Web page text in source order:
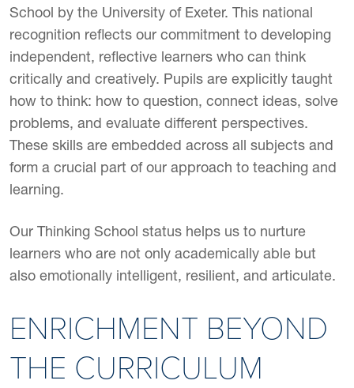
School by the University of Exeter. This national
recognition reflects our commitment to developing
independent, reflective learners who can think
critically and creatively. Pupils are explicitly taught
how to think: how to question, connect ideas, solve
problems, and evaluate different perspectives.
These skills are embedded across all subjects and
form a crucial part of our approach to teaching and
learning.
Our Thinking School status helps us to nurture
learners who are not only academically able but
also emotionally intelligent, resilient, and articulate.
ENRICHMENT BEYOND
THE CURRICULUM